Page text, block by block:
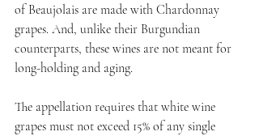
of Beaujolais are made with Chardonnay
grapes. And, unlike their Burgundian
counterparts, these wines are not meant for
long-holding and aging.
The appellation requires that white wine
grapes must not exceed 15% of any single